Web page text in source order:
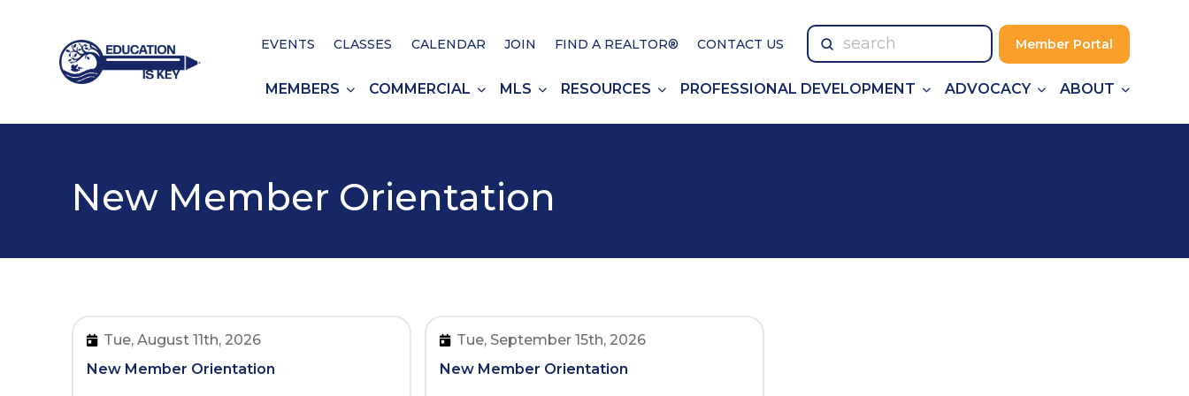
EVENTS CLASSES CALENDAR JOIN FIND A REALTOR® CONTACT US
Search
Submit Member Portal
MEMBERS COMMERCIAL MLS RESOURCES PROFESSIONAL DEVELOPMENT ADVOCACY ABOUT
New Member Orientation
Tue, August 11th, 2026
New Member Orientation
Tue, September 15th, 2026
New Member Orientation